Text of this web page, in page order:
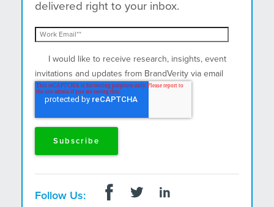
delivered right to your inbox.
I would like to receive research, insights, event
invitations and updates from BrandVerity via email
and postal mail.
Follow Us: